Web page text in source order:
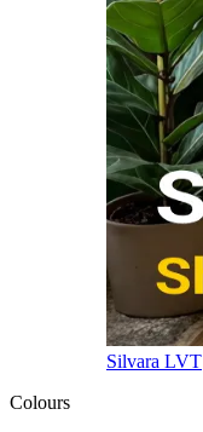
Silvara LVT
Colours